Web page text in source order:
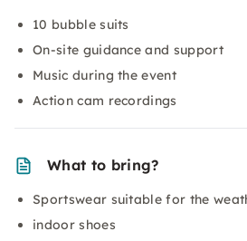
10 bubble suits
On-site guidance and support
Music during the event
Action cam recordings
What to bring?
Sportswear suitable for the
indoor shoes